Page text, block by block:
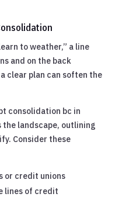
to weather,” a line
and on the back
clear plan can soften the
consolidation bc in
landscape, outlining
Consider these
or credit unions
lines of credit